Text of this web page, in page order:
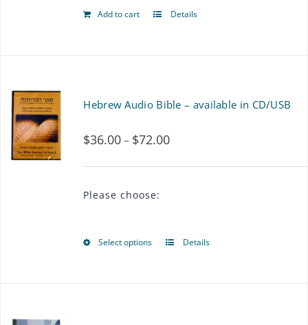
Add to cart Details
Hebrew Audio Bible – available in CD/USB
$36.00– $72.00Price
range:
$72.00
Please choose:
Select options
ThisDetails